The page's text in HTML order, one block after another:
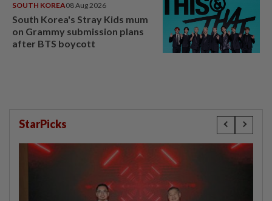
SOUTH KOREA08 Aug 2026
South Korea's Stray Kids mum
on Grammy submission plans
after BTS boycott
StarPicks